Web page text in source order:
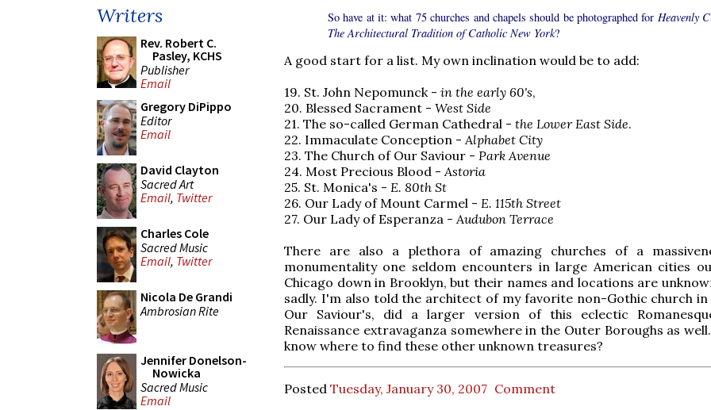
Writers
Rev. Robert C.
Pasley, KCHS
Publisher
Email
Gregory DiPippo
Editor
Email
David Clayton
Sacred Art
Email, Twitter
Charles Cole
Sacred Music
Email, Twitter
Nicola De Grandi
Ambrosian Rite
Jennifer Donelson-
Nowicka
Sacred Music
Email
So have at it: what 75 churches and chapels should be photographed for Heavenly
The Architectural Tradition of Catholic New York?
A good start for a list. My own inclination would be to add:
19. St. John Nepomunck - in the early 60's,
20. Blessed Sacrament - West Side
21. The so-called German Cathedral - the Lower East Side.
22. Immaculate Conception -Alphabet City
23. The Church of Our Saviour - Park Avenue
24. Most Precious Blood -Astoria
25. St. Monica's - E. 80th St
26. Our Lady of Mount Carmel - E. 115th Street
27. Our Lady of Esperanza -Audubon Terrace
There are also a plethora of amazing churches of a
monumentality one seldom encounters in large American cities
Chicago down in Brooklyn, but their names and locations are
sadly. I'm also told the architect of my favorite non-Gothic church in
Our Saviour's, did a larger version of this eclectic
Renaissance extravaganza somewhere in the Outer Boroughs as
know where to find these other unknown treasures?
Posted Tuesday, January 30, 2007 Comment